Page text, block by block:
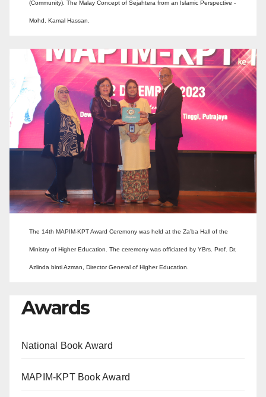
(Community). The Malay Concept of Sejahtera from an Islamic Perspective -
Mohd. Kamal Hassan.
The 14th MAPIM-KPT Award Ceremony was held at the Za’ba Hall of the
Ministry of Higher Education. The ceremony was officiated by YBrs. Prof. Dr.
Azlinda binti Azman, Director General of Higher Education.
Awards
National Book Award
MAPIM-KPT Book Award